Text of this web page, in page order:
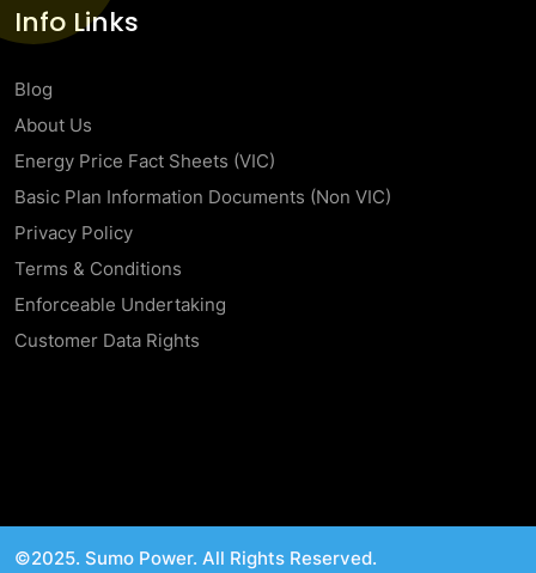
Info Links
Blog
About Us
Energy Price Fact Sheets (VIC)
Basic Plan Information Documents (Non VIC)
Privacy Policy
Terms & Conditions
Enforceable Undertaking
Customer Data Rights
©2025. Sumo Power. All Rights Reserved.